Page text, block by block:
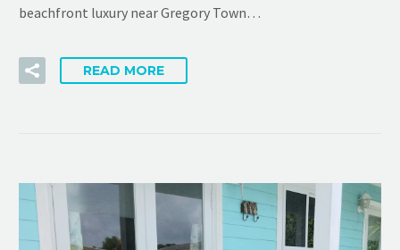
beachfront luxury near Gregory Town…
READ MORE